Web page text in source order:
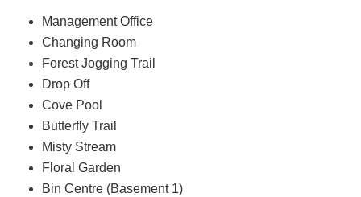
Management Office
Changing Room
Forest Jogging Trail
Drop Off
Cove Pool
Butterfly Trail
Misty Stream
Floral Garden
Bin Centre (Basement 1)